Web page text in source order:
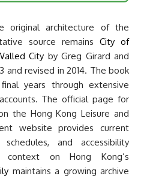
original architecture of the
source remains City of
City by Greg Girard and
and revised in 2014. The book
years through extensive
The official page for
the Hong Kong Leisure and
website provides current
and accessibility
context on Hong Kong’s
maintains a growing archive